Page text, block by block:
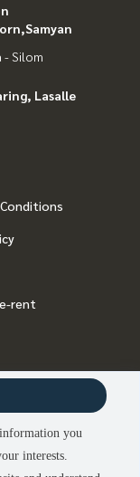
- Silom
Lasalle
rent
you
interests.